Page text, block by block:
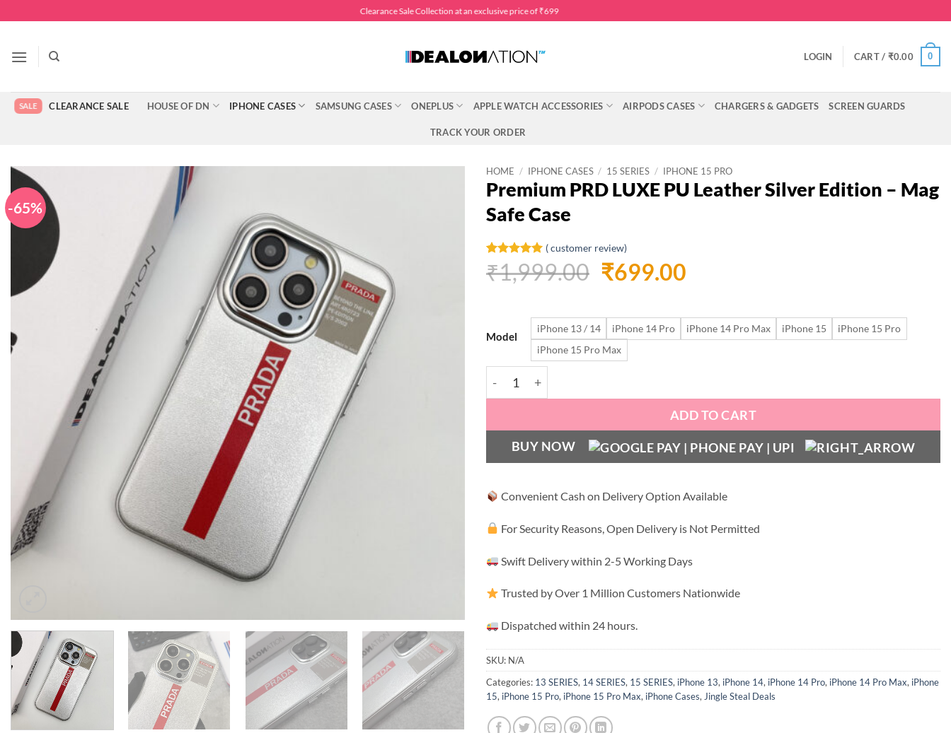
to
Clearance Sale Collection at an exclusive price of ₹699
LOGIN CART / ₹0.00 0
CLEARANCE SALE HOUSE OF DN IPHONE CASES SAMSUNG CASES ONEPLUS APPLE WATCH ACCESSORIES AIRPODS CASES CHARGERS & GADGETS SCREEN GUARDS
TRACK YOUR ORDER
-65%
HOME / IPHONE CASES / 15 SERIES / IPHONE 15 PRO
Premium PRD LUXE PU Leather Silver Edition – Mag
Safe Case
Rated
5
out of 5
based on
1
(customer review)
₹1,999.00 Original
was:
₹1,999.00.
₹699.00Current
is:
₹699.00.
Model
iPhone 13 / 14 iPhone 14 Pro iPhone 14 Pro Max iPhone 15
iPhone 15 Pro
iPhone 15 Pro Max
Premium PRD LUXE PU Leather Silver Edition - Mag Safe Case quantity
ADD TO CART
BUY NOW
Convenient Cash on Delivery Option Available
For Security Reasons, Open Delivery is Not Permitted
Swift Delivery within 2-5 Working Days
Trusted by Over 1 Million Customers Nationwide
Dispatched within 24 hours.
SKU: N/A
Categories: 13 SERIES, 14 SERIES, 15 SERIES, iPhone 13, iPhone 14, iPhone 14 Pro, iPhone 14 Pro Max, iPhone
15, iPhone 15 Pro, iPhone 15 Pro Max, iPhone Cases, Jingle Steal Deals